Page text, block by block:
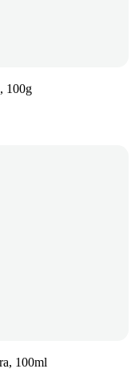
100g
100ml